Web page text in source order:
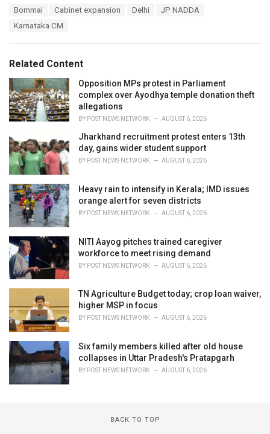
i
e
s
:
Bommai Cabinet expansion Delhi
JP NADDA
Karnataka CM
Related Content
Opposition MPs protest in Parliament
complex over Ayodhya temple donation theft
allegations
BY POST NEWS NETWORK AUGUST 6, 2026
Jharkhand recruitment protest enters 13th
day, gains wider student support
BY POST NEWS NETWORK AUGUST 6, 2026
Heavy rain to intensify in Kerala; IMD issues
orange alert for seven districts
BY POST NEWS NETWORK AUGUST 6, 2026
NITI Aayog pitches trained caregiver
workforce to meet rising demand
BY POST NEWS NETWORK AUGUST 6, 2026
TN Agriculture Budget today; crop loan waiver,
higher MSP in focus
BY POST NEWS NETWORK AUGUST 6, 2026
Six family members killed after old house
collapses in Uttar Pradesh's Pratapgarh
BY POST NEWS NETWORK AUGUST 6, 2026
BACK TO TOP